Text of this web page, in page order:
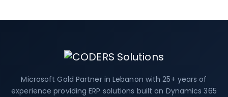
Microsoft Gold Partner in Lebanon with 25+ years of
experience providing ERP solutions built on Dynamics 365